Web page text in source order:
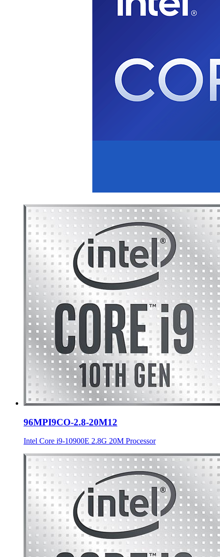
96MPI9CO-2.8-20M12
Intel Core i9-10900E 2.8G 20M Processor